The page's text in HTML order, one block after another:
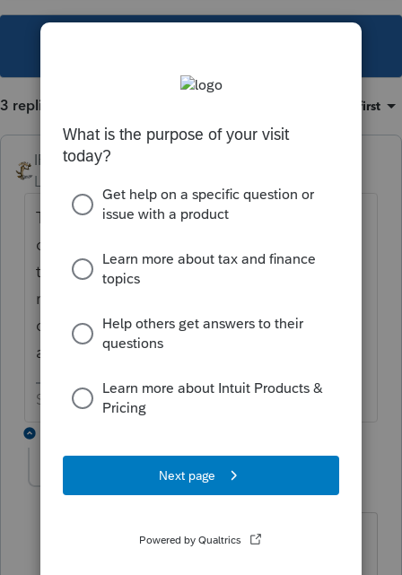
3 replies Oldest first
IRonMaN
Level 15
Try going back to square one. Login and
click the install button like you did. After it
tells you to reboot, (and after the computer
reboots), log back into the program and
click the install button again. See if that
accomplishes the mission.
Slava Ukraini!
AUTHOR
Level 2 Forum|Forum|6 years ago
i had to go all the way back to system